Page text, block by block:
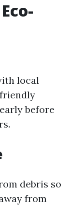
local
before
debris so
from